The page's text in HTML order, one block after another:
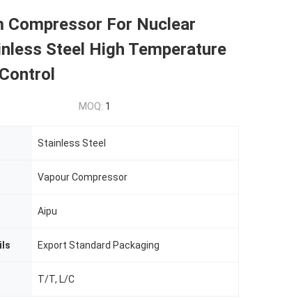
Compressor For Nuclear
Steel High Temperature
MOQ: 1
Stainless Steel
Vapour Compressor
Aipu
Export Standard Packaging
T/T, L/C